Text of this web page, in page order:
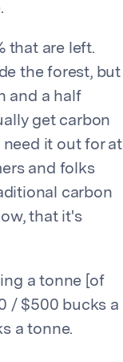
that are left.
the forest, but
and a half
get carbon
need it out for at
and folks
carbon
that it's
a tonne [of
/ $500 bucks a
a tonne.